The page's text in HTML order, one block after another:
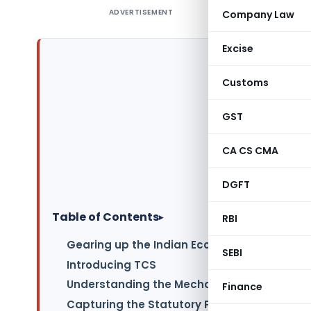
Company Law
Excise
Customs
GST
CA CS CMA
DGFT
RBI
SEBI
Finance
ADVERTISEMENT
Table of Contents▸
Gearing up the Indian Economy
Introducing TCS
Understanding the Mechanism
Capturing the Statutory Provisions